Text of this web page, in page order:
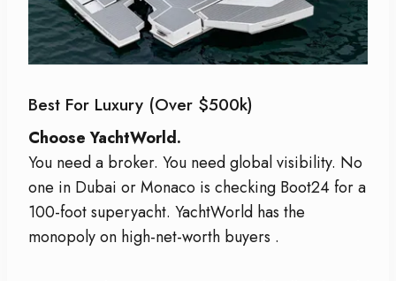
Best For Luxury (Over $500k)
Choose YachtWorld.
You need a broker. You need global visibility. No
one in Dubai or Monaco is checking Boot24 for a
100-foot superyacht. YachtWorld has the
monopoly on high-net-worth buyers .